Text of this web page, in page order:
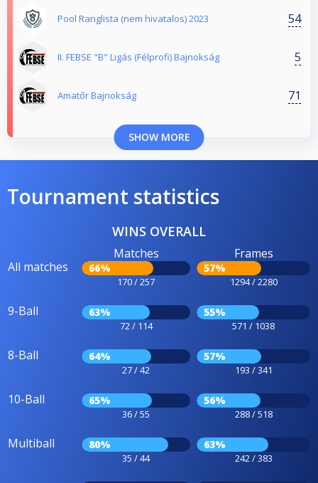
Pool Ranglista (nem hivatalos) 2023 54
II. FEBSE "B" Ligás (Félprofi) Bajnokság 5
Amatőr Bajnokság 71
SHOW MORE
Tournament statistics
WINS OVERALL
All matches
Matches
66%
170 / 257
Frames
57%
1294 / 2280
9-Ball 63%
72 / 114
55%
571 / 1038
8-Ball 64%
27 / 42
57%
193 / 341
10-Ball 65%
36 / 55
56%
288 / 518
Multiball 80%
35 / 44
63%
242 / 383